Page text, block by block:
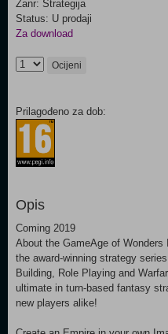
Žanr: Strategija
Status: U prodaji
Za download
Ocijeni
Prilagođeno za dob:
Opis
Coming 2019
About the GameAge of
the award-winning strategy
Building, Role Playing and
ultimate in turn-based fantasy
new players alike!